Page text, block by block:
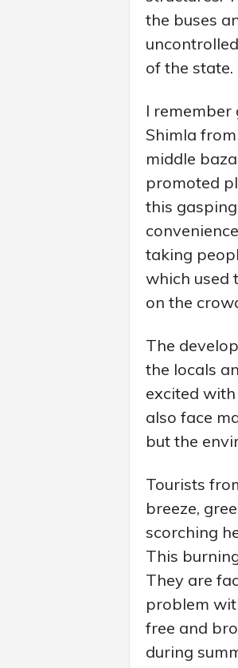
the buses
of the state.
I
Shimla
middle
promoted
this
taking
which used
on the
The
the locals
excited
also face
but the
Tourists
breeze,
scorching
This
They are
problem
free and
during